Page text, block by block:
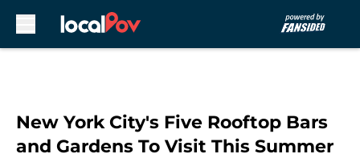
New York City's Five Rooftop Bars
and Gardens To Visit This Summer